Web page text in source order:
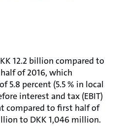
12.2 billion compared to
of 2016, which
5.8 percent (5.5 % in local
interest and tax (EBIT)
compared to first half of
to DKK 1,046 million.